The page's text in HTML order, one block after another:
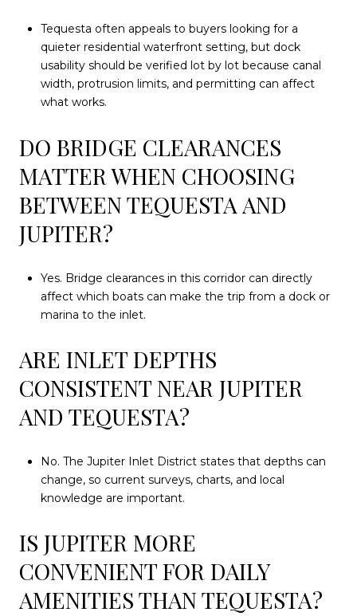
Tequesta often appeals to buyers looking for a
quieter residential waterfront setting, but dock
usability should be verified lot by lot because canal
width, protrusion limits, and permitting can affect
what works.
DO BRIDGE CLEARANCES
MATTER WHEN CHOOSING
BETWEEN TEQUESTA AND
JUPITER?
Yes. Bridge clearances in this corridor can directly
affect which boats can make the trip from a dock or
marina to the inlet.
ARE INLET DEPTHS
CONSISTENT NEAR JUPITER
AND TEQUESTA?
No. The Jupiter Inlet District states that depths can
change, so current surveys, charts, and local
knowledge are important.
IS JUPITER MORE
CONVENIENT FOR DAILY
AMENITIES THAN TEQUESTA?